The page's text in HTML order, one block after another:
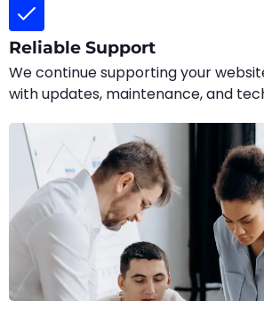
Reliable Support
We continue supporting your
with updates, maintenance, and